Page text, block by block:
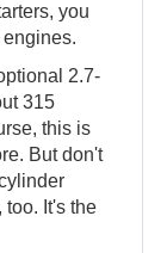
you
2.7-
315
this is
But don't
too. It's the